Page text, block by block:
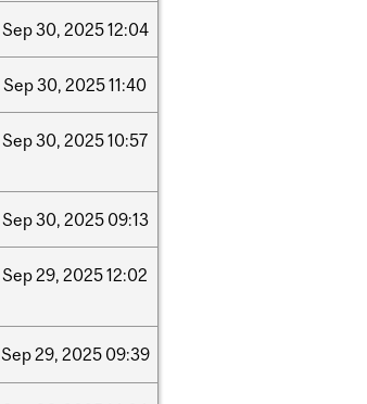
Sep30, 202512:04
Sep30, 202511:40
Sep30, 202510:57
Sep30, 2025 09:13
Sep29, 202512:02
Sep29, 2025 09:39